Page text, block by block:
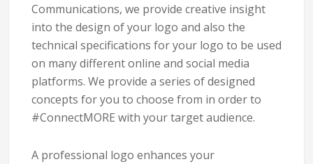
Communications, we provide creative insight
into the design of your logo and also the
technical specifications for your logo to be used
on many different online and social media
platforms. We provide a series of designed
concepts for you to choose from in order to
#ConnectMORE with your target audience.
A professional logo enhances your